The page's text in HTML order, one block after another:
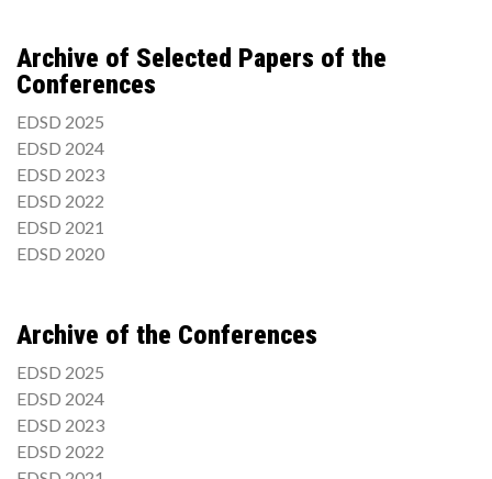
Archive of Selected Papers of the
Conferences
EDSD 2025
EDSD 2024
EDSD 2023
EDSD 2022
EDSD 2021
EDSD 2020
Archive of the Conferences
EDSD 2025
EDSD 2024
EDSD 2023
EDSD 2022